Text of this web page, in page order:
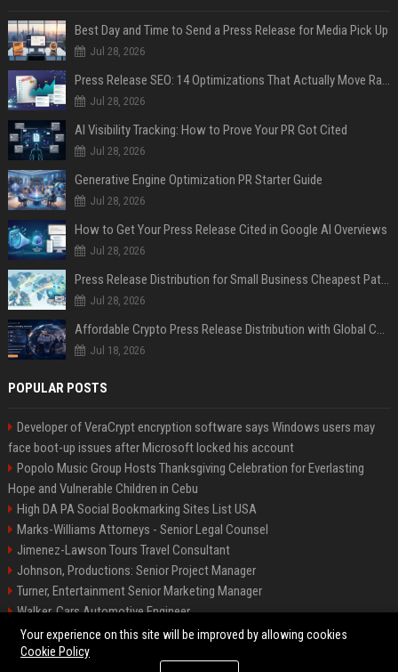
Best Day and Time to Send a Press Release for Media Pick Up
Jul 28, 2026
Press Release SEO: 14 Optimizations That Actually Move Rankings
Jul 28, 2026
AI Visibility Tracking: How to Prove Your PR Got Cited
Jul 28, 2026
Generative Engine Optimization PR Starter Guide
Jul 28, 2026
How to Get Your Press Release Cited in Google AI Overviews
Jul 28, 2026
Press Release Distribution for Small Business Cheapest Path to Real Coverage
Jul 28, 2026
Affordable Crypto Press Release Distribution with Global Coverage
Jul 18, 2026
POPULAR POSTS
Developer of VeraCrypt encryption software says Windows users may
face boot-up issues after Microsoft locked his account
Popolo Music Group Hosts Thanksgiving Celebration for Everlasting
Hope and Vulnerable Children in Cebu
High DA PA Social Bookmarking Sites List USA
Marks-Williams Attorneys - Senior Legal Counsel
Jimenez-Lawson Tours Travel Consultant
Johnson, Productions: Senior Project Manager
Turner, Entertainment Senior Marketing Manager
Walker, Cars Automotive Engineer
Lee, Tech Senior Software Engineer
Your experience on this site will be improved by allowing cookies
Cookie Policy